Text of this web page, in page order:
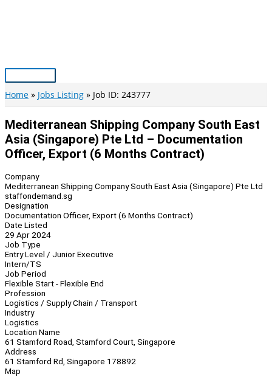
Main
Menu
Home Jobs Listing Job ID: 243777
Mediterranean Shipping Company South East
Asia (Singapore) Pte Ltd – Documentation
Officer, Export (6 Months Contract)
Company
Mediterranean Shipping Company South East Asia (Singapore) Pte Ltd
staffondemand.sg
Designation
Documentation Officer, Export (6 Months Contract)
Date Listed
29 Apr 2024
Job Type
Entry Level / Junior Executive
Intern/TS
Job Period
Flexible Start - Flexible End
Profession
Logistics / Supply Chain / Transport
Industry
Logistics
Location Name
61 Stamford Road, Stamford Court, Singapore
Address
61 Stamford Rd, Singapore 178892
Map